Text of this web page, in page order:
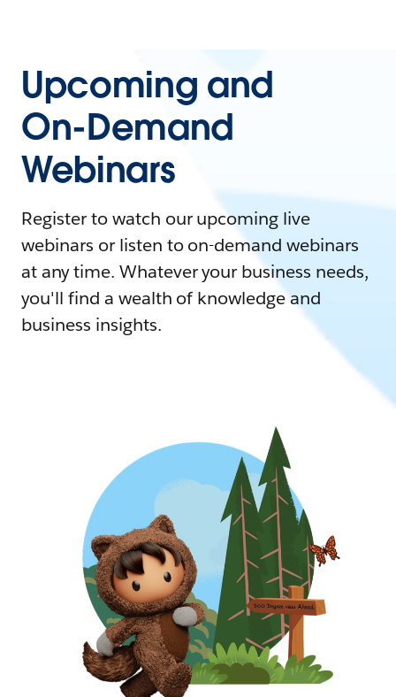
Upcoming and
On-Demand
Webinars
Register to watch our upcoming live
webinars or listen to on-demand webinars
at any time. Whatever your business needs,
you'll find a wealth of knowledge and
business insights.